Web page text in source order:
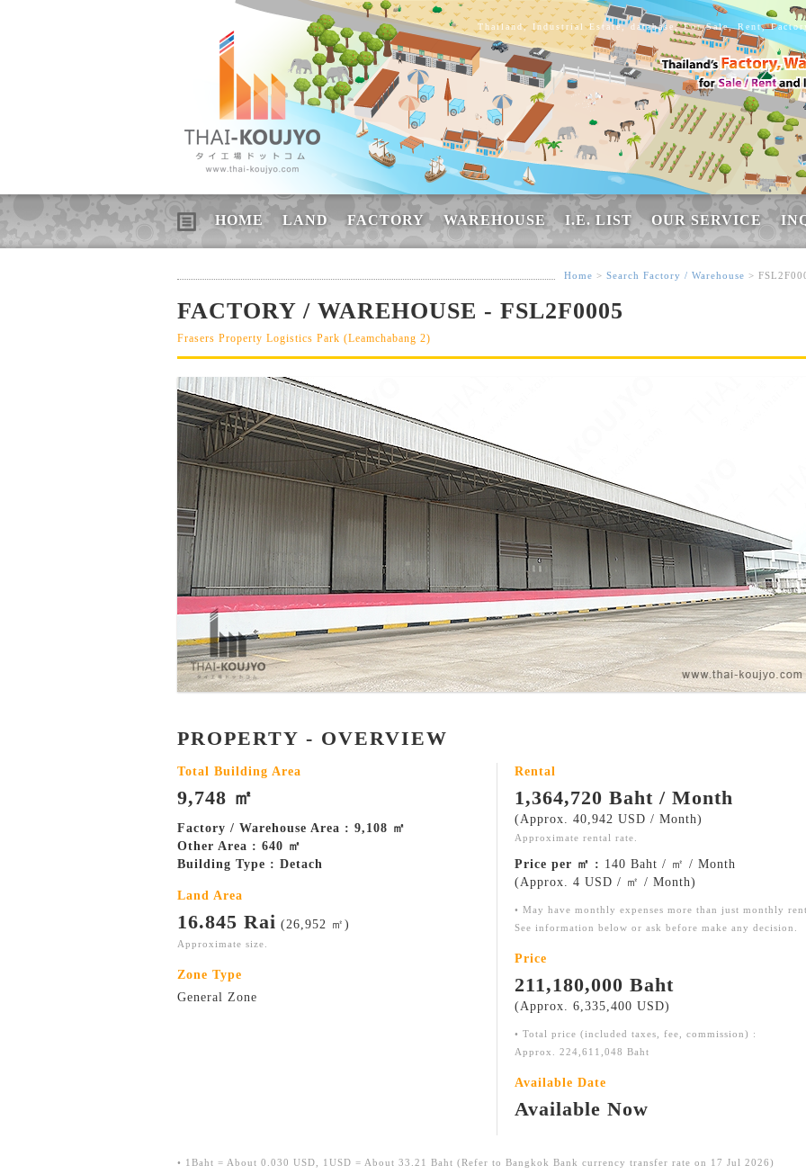
Thailand, Industrial Estate, database, For Sale, Rent,
HOME LAND FACTORY WAREHOUSE I.E. LIST OUR SERVICE
Home > Search Factory / Warehouse >
FACTORY / WAREHOUSE - FSL2F0005
Frasers Property Logistics Park (Leamchabang 2)
PROPERTY - OVERVIEW
Total Building Area
9,748 ㎡
Factory / Warehouse Area : 9,108 ㎡
Other Area : 640 ㎡
Building Type : Detach
Land Area
16.845 Rai (26,952 ㎡)
Approximate size.
Zone Type
General Zone
Rental
1,364,720 Baht / Month
(Approx. 40,942 USD / Month)
Approximate rental rate.
Price per ㎡ : 140 Baht / ㎡ / Month
(Approx. 4 USD / ㎡ / Month)
• May have monthly expenses more than just monthly
See information below or ask before make any decision.
Price
211,180,000 Baht
(Approx. 6,335,400 USD)
• Total price (included taxes, fee, commission) :
Approx. 224,611,048 Baht
Available Date
Available Now
• 1Baht = About 0.030 USD, 1USD = About 33.21 Baht (Refer to Bangkok Bank currency transfer rate on 17 Jul 2026)